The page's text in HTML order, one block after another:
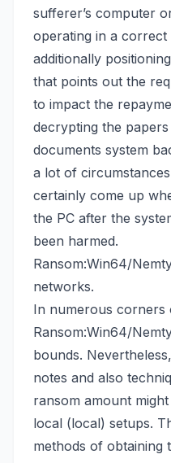
sufferer’s computer
operating in a correct
additionally
that points out the
to impact the
decrypting the
documents system
a lot of
certainly come up
the PC after the
been harmed.
Ransom:Win64/
networks.
In numerous corners
Ransom:Win64/
bounds.
notes and also
ransom amount
local (local) setups.
methods of obtaining